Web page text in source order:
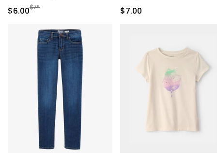
Sale Price
$6.00Manufactured Suggested Retail Price
$7* Sale Price
$7.00